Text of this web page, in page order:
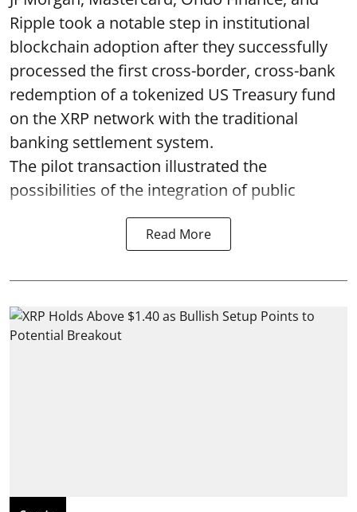
Ripple took a notable step in institutional
blockchain adoption after they successfully
processed the first cross-border, cross-bank
redemption of a tokenized US Treasury fund
on the XRP network with the traditional
banking settlement system.
The pilot transaction illustrated the
possibilities of the integration of public
Read More